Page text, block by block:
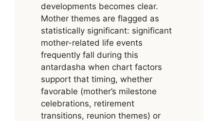
developments becomes clear.
Mother themes are flagged as
statistically significant: significant
mother-related life events
frequently fall during this
antardasha when chart factors
support that timing, whether
favorable (mother’s milestone
celebrations, retirement
transitions, reunion themes) or